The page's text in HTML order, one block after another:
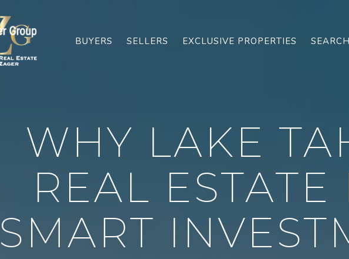
BUYERS SELLERS EXCLUSIVE PROPERTIES
WHY LAKE
REAL ESTATE
SMART